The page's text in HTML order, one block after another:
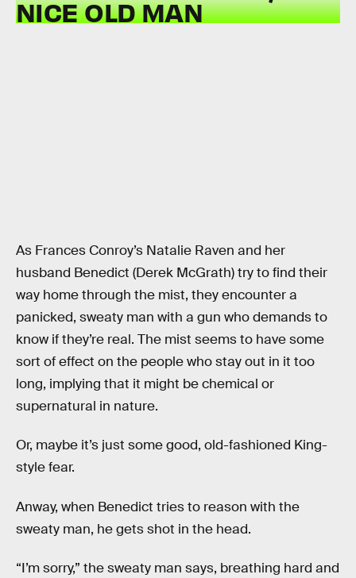
NICE OLD MAN
As Frances Conroy’s Natalie Raven and her
husband Benedict (Derek McGrath) try to find their
way home through the mist, they encounter a
panicked, sweaty man with a gun who demands to
know if they’re real. The mist seems to have some
sort of effect on the people who stay out in it too
long, implying that it might be chemical or
supernatural in nature.
Or, maybe it’s just some good, old-fashioned King-
style fear.
Anway, when Benedict tries to reason with the
sweaty man, he gets shot in the head.
“I’m sorry,” the sweaty man says, breathing hard and